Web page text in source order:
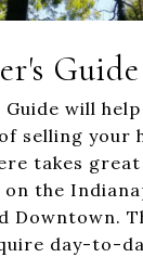
Guide
Guide will
selling your
takes
on the
Downtown.
day-to-